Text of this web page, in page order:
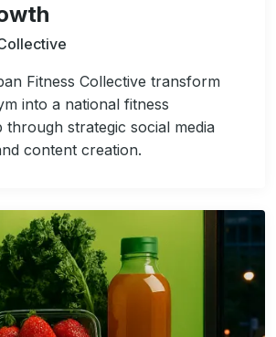
Fitness Collective transform
into a national fitness
through strategic social media
content creation.